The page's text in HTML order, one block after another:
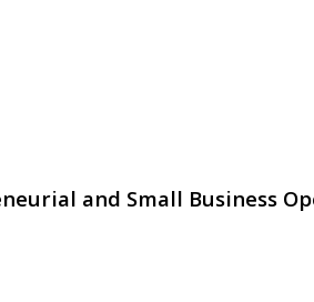
and Small Business